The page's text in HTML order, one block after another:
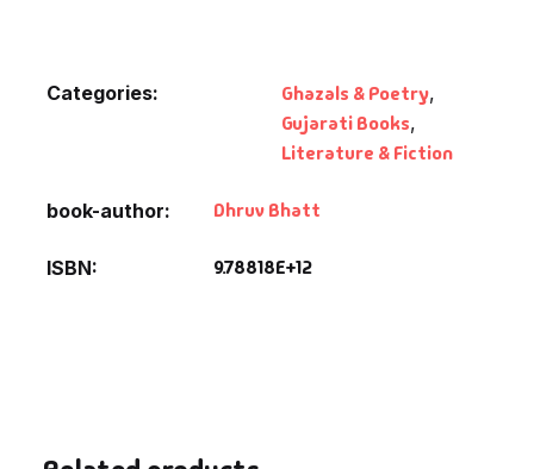
Categories: Ghazals & Poetry,
Gujarati Books,
Literature & Fiction
book-author Dhruv Bhatt
ISBN 9.78818E+12